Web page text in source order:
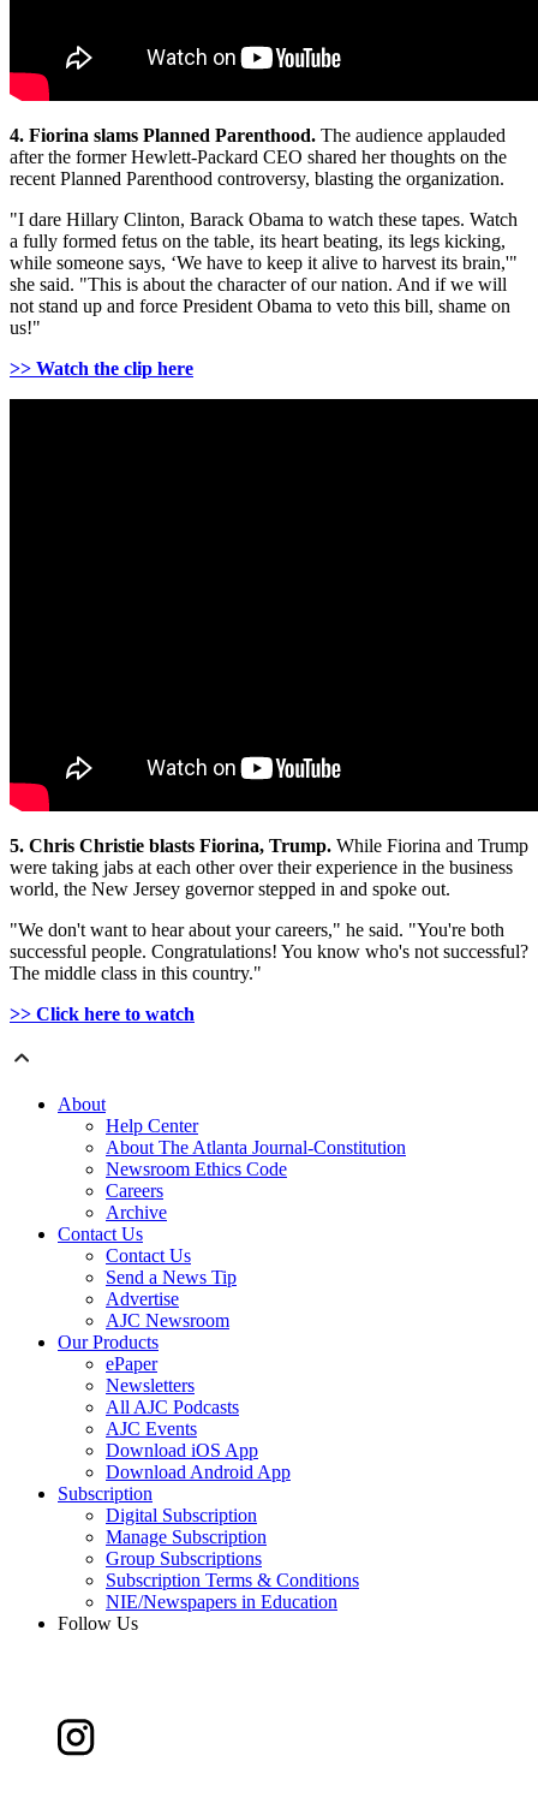
4. Fiorina slams Planned Parenthood. The audience applauded
after the former Hewlett-Packard CEO shared her thoughts on the
recent Planned Parenthood controversy, blasting the organization.
"I dare Hillary Clinton, Barack Obama to watch these tapes. Watch
a fully formed fetus on the table, its heart beating, its legs kicking,
while someone says, ‘We have to keep it alive to harvest its brain,'"
she said. "This is about the character of our nation. And if we will
not stand up and force President Obama to veto this bill, shame on
us!"
>> Watch the clip here
5. Chris Christie blasts Fiorina, Trump. While Fiorina and Trump
were taking jabs at each other over their experience in the business
world, the New Jersey governor stepped in and spoke out.
"We don't want to hear about your careers," he said. "You're both
successful people. Congratulations! You know who's not successful?
The middle class in this country."
>> Click here to watch
About
Help Center
About The Atlanta Journal-Constitution
Newsroom Ethics Code
Careers
Archive
Contact Us
Contact Us
Send a News Tip
Advertise
AJC Newsroom
Our Products
ePaper
Newsletters
All AJC Podcasts
AJC Events
Download iOS App
Download Android App
Subscription
Digital Subscription
Manage Subscription
Group Subscriptions
Subscription Terms & Conditions
NIE/Newspapers in Education
Follow Us